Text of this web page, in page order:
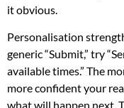
it obvious.
Personalisation
generic “Submit,” try
available times.” The
more confident your
what will happen next.